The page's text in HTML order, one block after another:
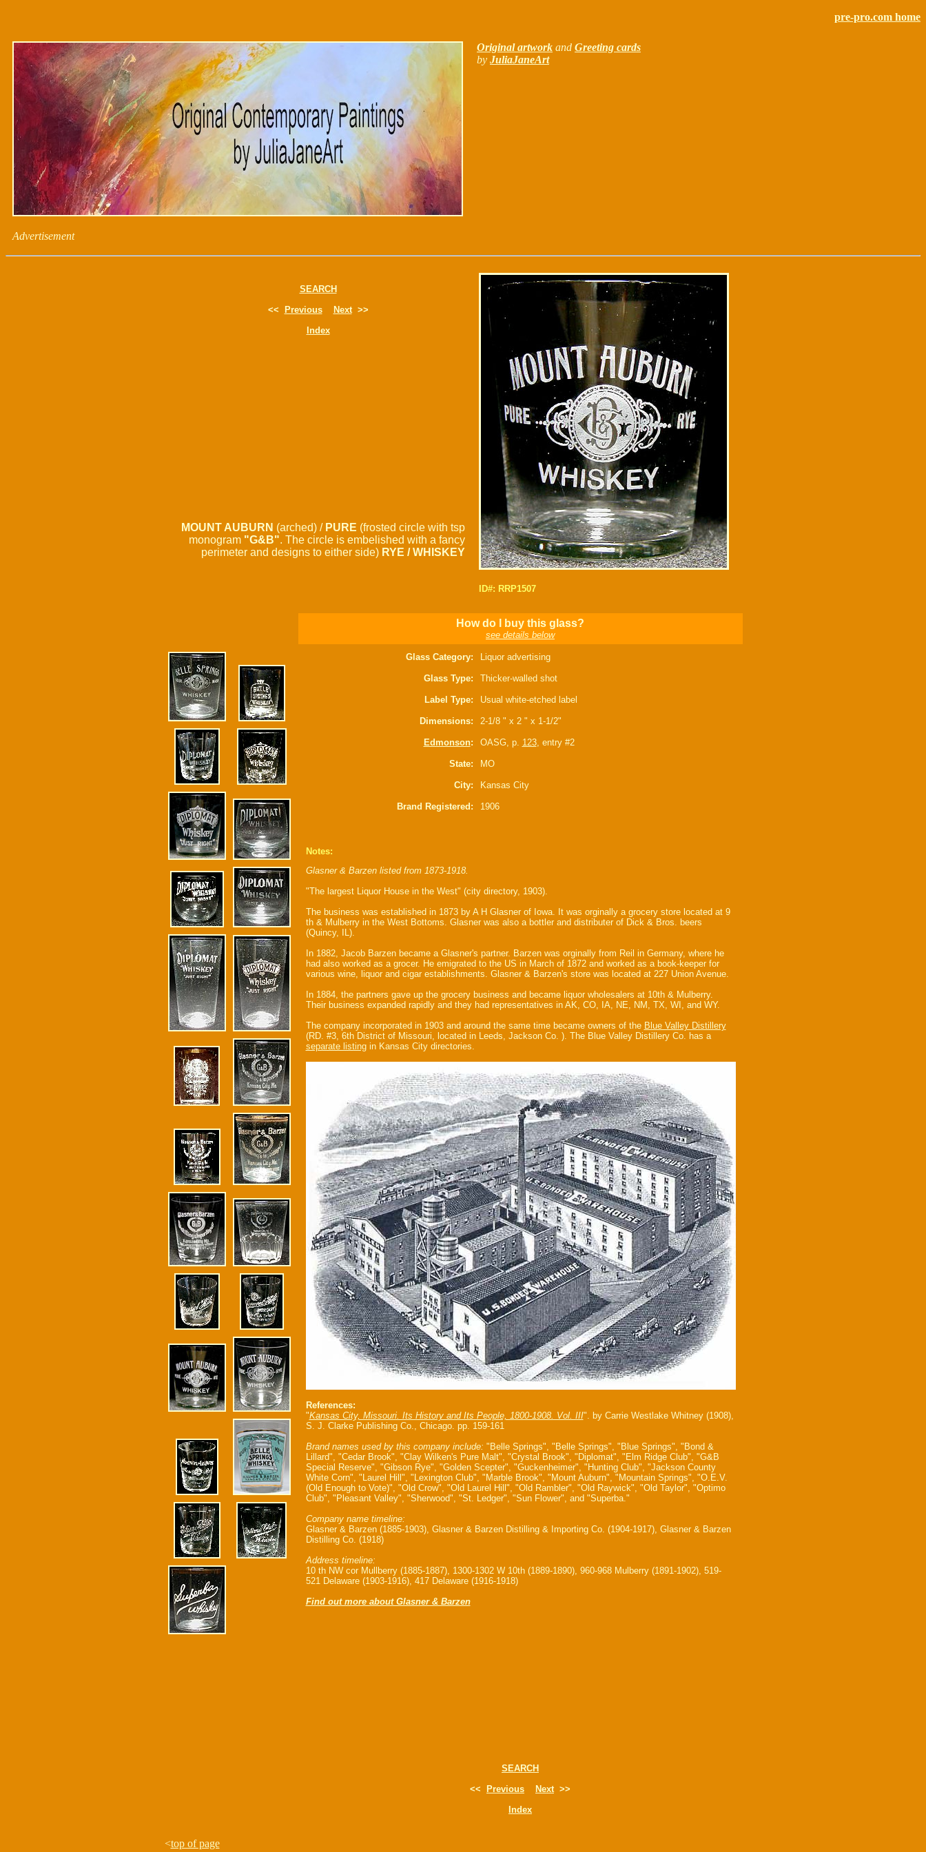
pre-pro.com home
Original artwork and Greeting cards
by JuliaJaneArt
Advertisement
SEARCH
<<
Previous Next>>
Index
MOUNT AUBURN (arched) / PURE (frosted circle with tsp
monogram "G&B". The circle is embelished with a fancy
perimeter and designs to either side) RYE / WHISKEY
ID#: RRP1507
How do I buy this glass?
see details below
Glass Category: Liquor advertising
Glass Type: Thicker-walled shot
Label Type: Usual white-etched label
Dimensions: 2-1/8 " x 2 " x 1-1/2"
Edmonson: OASG, p. 123, entry #2
State: MO
City: Kansas City
Brand Registered: 1906
Notes:
Glasner & Barzen listed from 1873-1918.
"The largest Liquor House in the West" (city directory, 1903).
The business was established in 1873 by A H Glasner of Iowa. It was orginally a grocery store located at 9
th & Mulberry in the West Bottoms. Glasner was also a bottler and distributer of Dick & Bros. beers
(Quincy, IL).
In 1882, Jacob Barzen became a Glasner's partner. Barzen was orginally from Reil in Germany, where he
had also worked as a grocer. He emigrated to the US in March of 1872 and worked as a book-keeper for
various wine, liquor and cigar establishments. Glasner & Barzen's store was located at 227 Union Avenue.
In 1884, the partners gave up the grocery business and became liquor wholesalers at 10th & Mulberry.
Their business expanded rapidly and they had representatives in AK, CO, IA, NE, NM, TX, WI, and WY.
The company incorporated in 1903 and around the same time became owners of the Blue Valley Distillery
(RD. #3, 6th District of Missouri, located in Leeds, Jackson Co. ). The Blue Valley Distillery Co. has a
separate listingin Kansas City directories.
References:
"Kansas City, Missouri. Its History and Its People, 1800-1908. Vol. III". by Carrie Westlake Whitney (1908),
S. J. Clarke Publishing Co., Chicago. pp. 159-161
Brand names used by this company include: "Belle Springs", "Belle Springs", "Blue Springs", "Bond &
Lillard", "Cedar Brook", "Clay Wilken's Pure Malt", "Crystal Brook", "Diplomat", "Elm Ridge Club", "G&B
Special Reserve", "Gibson Rye", "Golden Scepter", "Guckenheimer", "Hunting Club", "Jackson County
White Corn", "Laurel Hill", "Lexington Club", "Marble Brook", "Mount Auburn", "Mountain Springs", "O.E.V.
(Old Enough to Vote)", "Old Crow", "Old Laurel Hill", "Old Rambler", "Old Raywick", "Old Taylor", "Optimo
Club", "Pleasant Valley", "Sherwood", "St. Ledger", "Sun Flower", and "Superba."
Company name timeline:
Glasner & Barzen (1885-1903), Glasner & Barzen Distilling & Importing Co. (1904-1917), Glasner & Barzen
Distilling Co. (1918)
Address timeline:
10 th NW cor Mullberry (1885-1887), 1300-1302 W 10th (1889-1890), 960-968 Mulberry (1891-1902), 519-
521 Delaware (1903-1916), 417 Delaware (1916-1918)
Find out more about Glasner & Barzen
SEARCH
<<
Previous Next>>
Index
<top of page